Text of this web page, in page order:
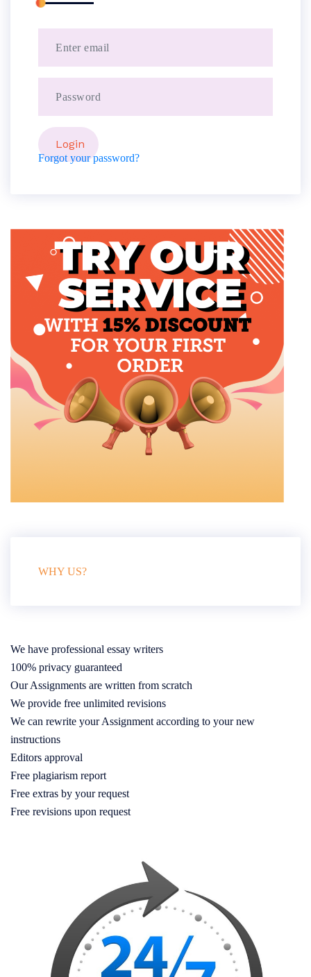
Forgot your password?
WHY US?
We have professional essay writers
100% privacy guaranteed
Our Assignments are written from scratch
We provide free unlimited revisions
We can rewrite your Assignment according to your new
instructions
Editors approval
Free plagiarism report
Free extras by your request
Free revisions upon request